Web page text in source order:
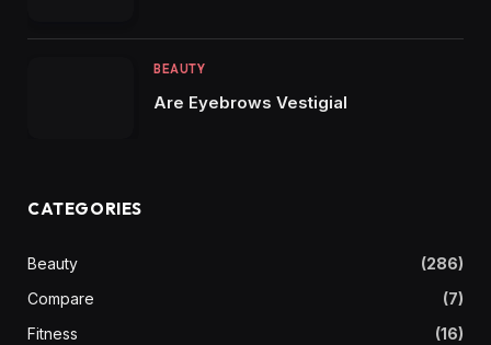
BEAUTY
Are Eyebrows Vestigial
CATEGORIES
Beauty
(286)
Compare
(7)
Fitness
(16)